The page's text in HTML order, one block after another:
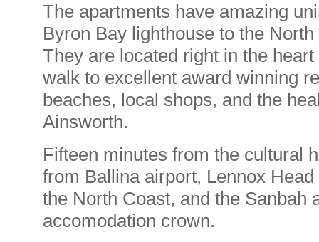
The apartments have amazing
Byron Bay lighthouse to the
They are located right in the
walk to excellent award winning
beaches, local shops, and the
Ainsworth.
Fifteen minutes from the cultural
from Ballina airport, Lennox
the North Coast, and the Sanbah
accomodation crown.